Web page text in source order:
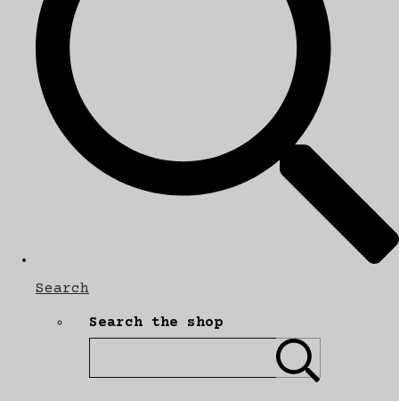
Search
Search the shop